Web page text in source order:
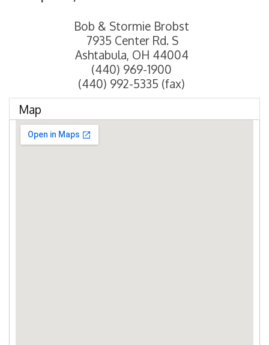
Bob & Stormie Brobst
7935 Center Rd. S
Ashtabula, OH 44004
(440) 969-1900
(440) 992-5335 (fax)
Map